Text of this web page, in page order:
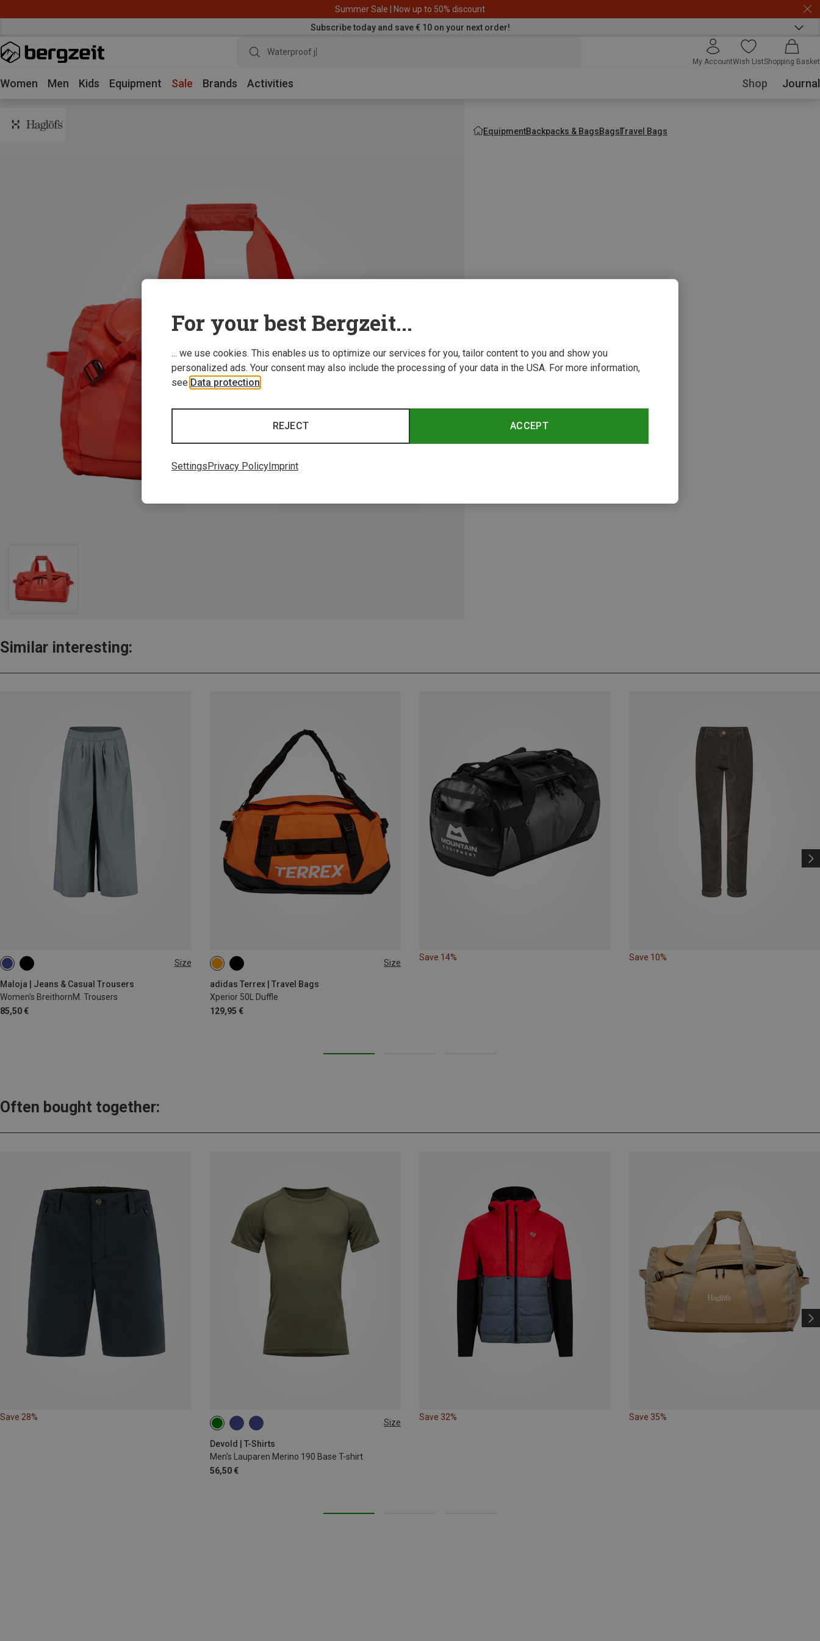
Summer Sale | Now up to 50% discount
Subscribe today and save € 10 on your next order!
Waterproof jacket
My AccountWish ListShopping Basket
Women Men Kids Equipment Sale Brands Activities Shop Journal
EquipmentBackpacks & BagsBagsTravel Bags
Similar interesting:
Size
Maloja | Jeans & Casual Trousers
Women's BreithornM. Trousers
85,50 €
M L Size
adidas Terrex | Travel Bags
Xperior 50L Duffle
129,95 €
50L
Save 14% Save 10%
Often bought together:
Save 28%
Size
Devold | T-Shirts
Men's Lauparen Merino 190 Base T-shirt
56,50 €
S M L
Save 32% Save 35%
For your best Bergzeit...
... we use cookies. This enables us to optimize our services for you, tailor content to you and show you
personalized ads. Your consent may also include the processing of your data in the USA. For more information,
see Data protection
ACCEPT
REJECT
SettingsPrivacy PolicyImprint